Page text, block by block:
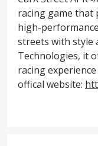
racing game that
high-
streets with style
Technologies, it
racing
offical website: